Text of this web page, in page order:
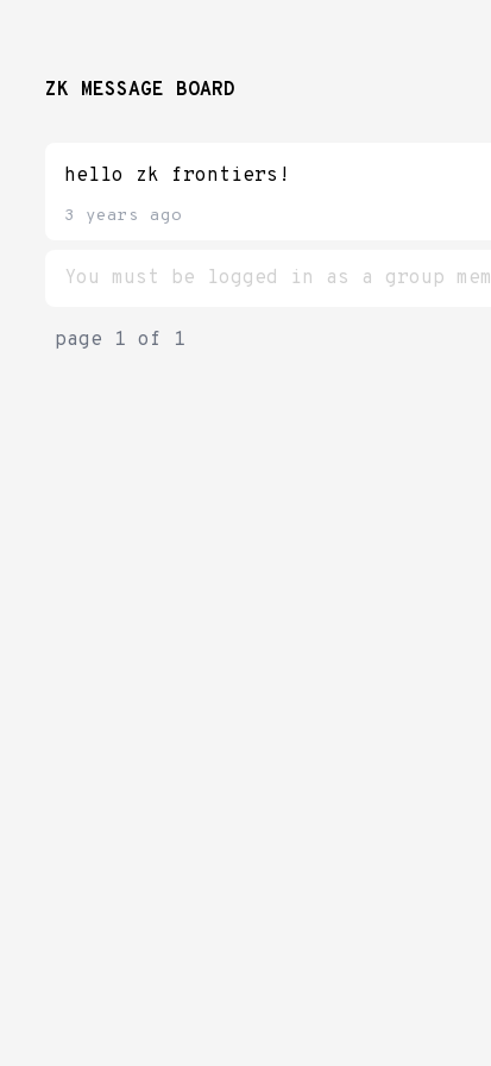
ZK MESSAGE BOARD
hello zk frontiers!
3 years ago
page 1 of 1